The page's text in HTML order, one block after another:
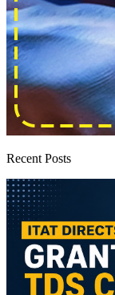
Recent Posts